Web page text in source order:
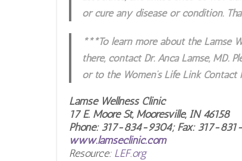
or cure any disease or condition.
***To learn more about the Lamse
there, contact Dr. Anca Lamse, MD.
or to the Women’s Life Link Contact
Lamse Wellness Clinic
17 E. Moore St, Mooresville, IN 46158
Phone: 317-834-9304; Fax: 317-
www.lamseclinic.com
Resource: LEF.org